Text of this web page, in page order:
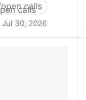
calls
Jul 30, 2026